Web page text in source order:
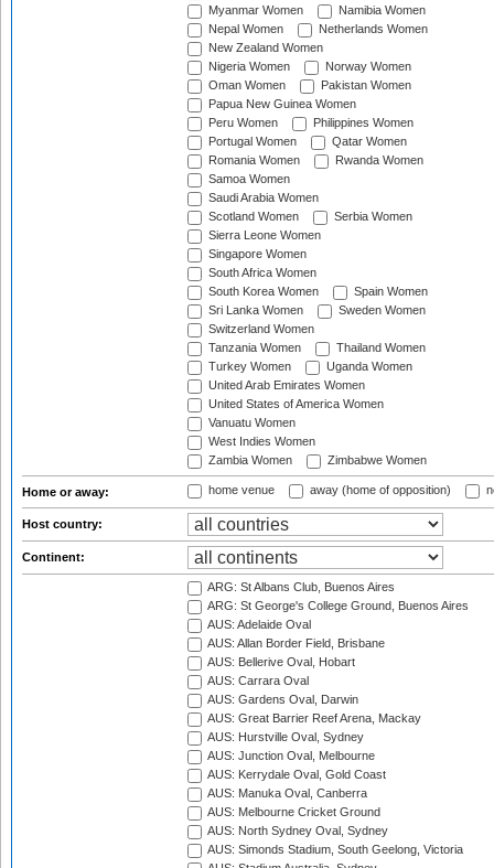
Myanmar Women
Namibia Women
Nepal Women
Netherlands Women
New Zealand Women
Nigeria Women
Norway Women
Oman Women
Pakistan Women
Papua New Guinea Women
Peru Women
Philippines Women
Portugal Women
Qatar Women
Romania Women
Rwanda Women
Samoa Women
Saudi Arabia Women
Scotland Women
Serbia Women
Sierra Leone Women
Singapore Women
South Africa Women
South Korea Women
Spain Women
Sri Lanka Women
Sweden Women
Switzerland Women
Tanzania Women
Thailand Women
Turkey Women
Uganda Women
United Arab Emirates Women
United States of America Women
Vanuatu Women
West Indies Women
Zambia Women
Zimbabwe Women
Home or away: home venue away (home of opposition)
Host country:
Continent:
ARG: St Albans Club, Buenos Aires
ARG: St George's College Ground, Buenos Aires
AUS: Adelaide Oval
AUS: Allan Border Field, Brisbane
AUS: Bellerive Oval, Hobart
AUS: Carrara Oval
AUS: Gardens Oval, Darwin
AUS: Great Barrier Reef Arena, Mackay
AUS: Hurstville Oval, Sydney
AUS: Junction Oval, Melbourne
AUS: Kerrydale Oval, Gold Coast
AUS: Manuka Oval, Canberra
AUS: Melbourne Cricket Ground
AUS: North Sydney Oval, Sydney
AUS: Simonds Stadium, South Geelong, Victoria